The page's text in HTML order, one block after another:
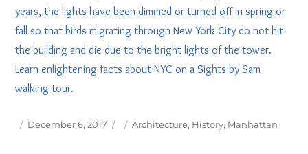
years, the lights have been dimmed or turned off in spring or
fall so that birds migrating through New York City do not hit
the building and die due to the bright lights of the tower.
Learn enlightening facts about NYC on a Sights by Sam
walking tour.
Posted
December 6, 2017 Tags
Architecture, History, Manhattan